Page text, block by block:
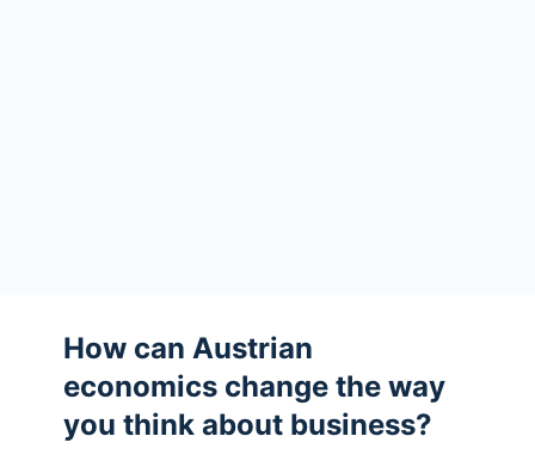
How can Austrian
economics change the way
you think about business?